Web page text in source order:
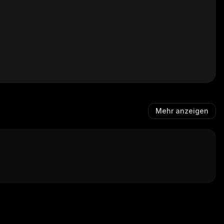
Mehr anzeigen